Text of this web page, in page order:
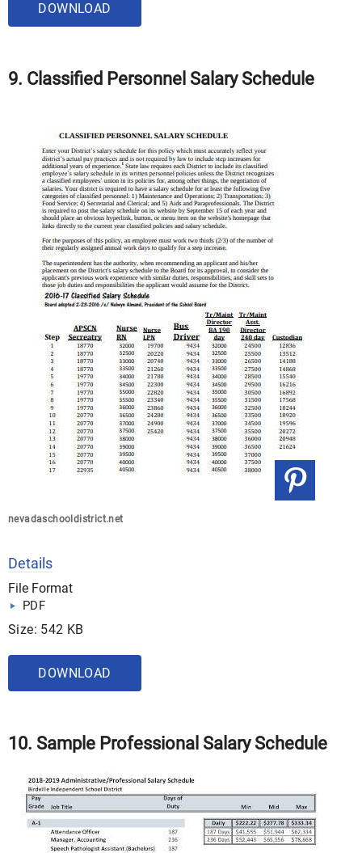
DOWNLOAD
9. Classified Personnel Salary Schedule
nevadaschooldistrict.net
Details
File Format
PDF
Size: 542 KB
DOWNLOAD
10. Sample Professional Salary Schedule